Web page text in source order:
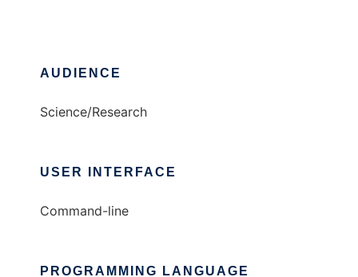
AUDIENCE
Science/Research
USER INTERFACE
Command-line
PROGRAMMING LANGUAGE